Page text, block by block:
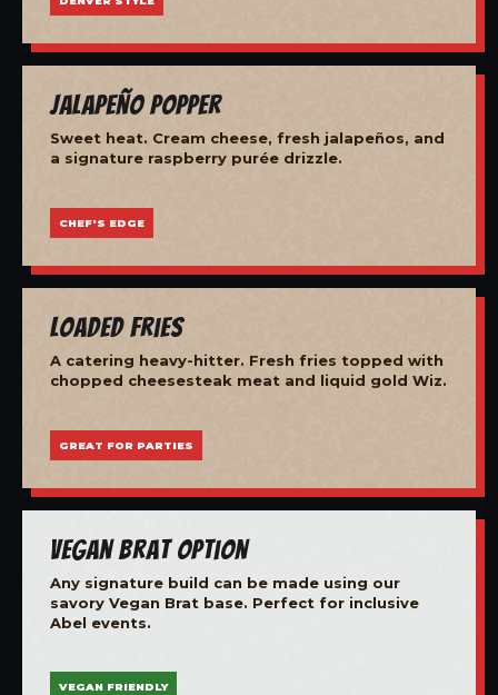
Jalapeño Popper
Sweet heat. Cream cheese, fresh jalapeños, and
a signature raspberry purée drizzle.
CHEF'S EDGE
Loaded Fries
A catering heavy-hitter. Fresh fries topped with
chopped cheesesteak meat and liquid gold Wiz.
GREAT FOR PARTIES
Vegan Brat Option
Any signature build can be made using our
savory Vegan Brat base. Perfect for inclusive
Abel events.
VEGAN FRIENDLY